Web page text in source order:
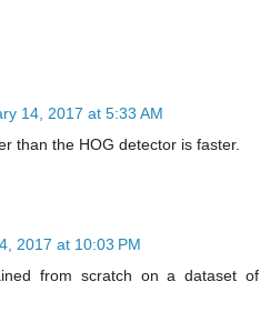
14, 2017 at 5:33 AM
than the HOG detector is faster.
2017 at 10:03 PM
from scratch on a dataset of